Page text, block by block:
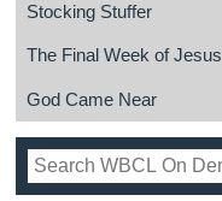
Stocking Stuffer
The Final Week of Jesus
God Came Near